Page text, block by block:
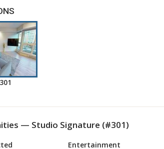
— Studio Signature (#301)
Entertainment